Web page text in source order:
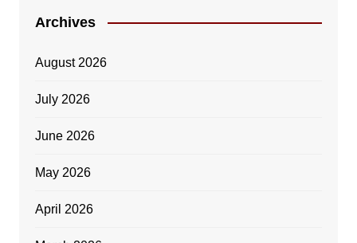
Archives
August 2026
July 2026
June 2026
May 2026
April 2026